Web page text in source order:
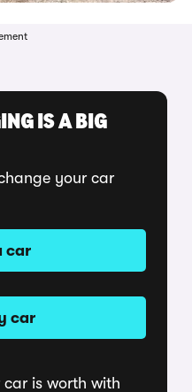
IS A BIG
your car
car
car
is worth with